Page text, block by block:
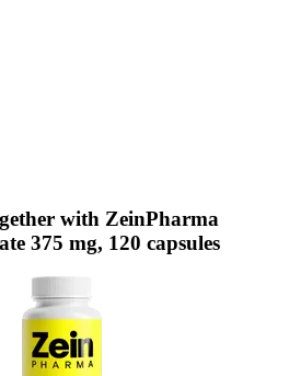
with ZeinPharma
375 mg, 120 capsules